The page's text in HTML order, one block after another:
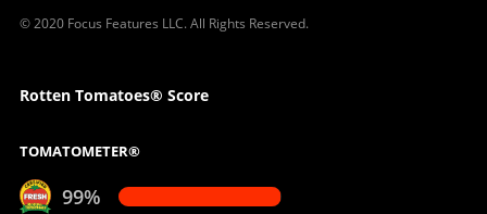
© 2020 Focus Features LLC. All Rights Reserved.
Rotten Tomatoes® Score
TOMATOMETER®
99%